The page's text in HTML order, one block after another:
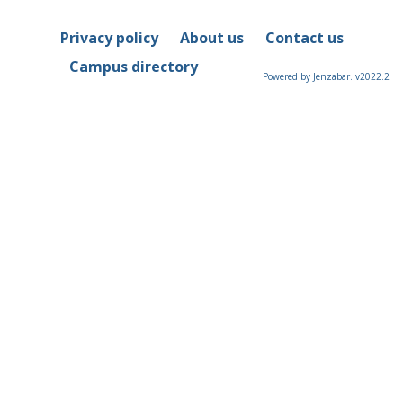
Privacy policy About us
Contact us
Campus directory
Powered by Jenzabar. v2022.2